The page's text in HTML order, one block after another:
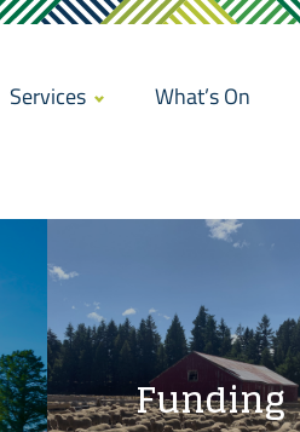
Services What’s On
Funding